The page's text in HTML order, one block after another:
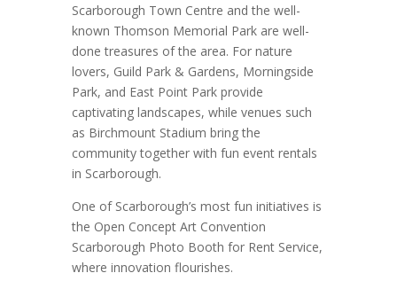
Scarborough Town Centre and the well-
known Thomson Memorial Park are well-
done treasures of the area. For nature
lovers, Guild Park & Gardens, Morningside
Park, and East Point Park provide
captivating landscapes, while venues such
as Birchmount Stadium bring the
community together with fun event rentals
in Scarborough.
One of Scarborough’s most fun initiatives is
the Open Concept Art Convention
Scarborough Photo Booth for Rent Service,
where innovation flourishes.